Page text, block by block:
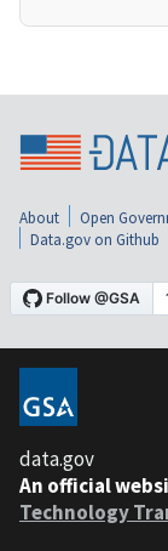
About Open
Data.gov on Github
data.gov
An official
Technology